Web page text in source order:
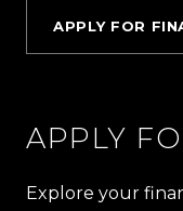
APPLY FOR
APPLY
Explore your